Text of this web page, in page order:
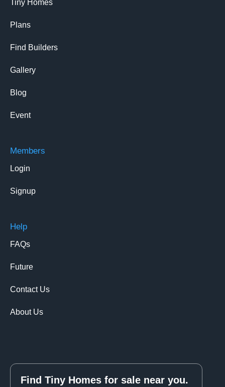
Tiny Homes
Plans
Find Builders
Gallery
Blog
Event
Members
Login
Signup
Help
FAQs
Future
Contact Us
About Us
Find Tiny Homes for sale near you.